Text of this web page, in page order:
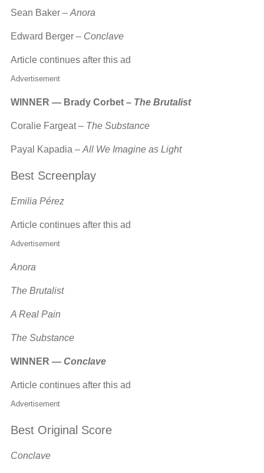
Sean Baker – Anora
Edward Berger – Conclave
Article continues after this ad
Advertisement
WINNER — Brady Corbet – The Brutalist
Coralie Fargeat – The Substance
Payal Kapadia – All We Imagine as Light
Best Screenplay
Emilia Pérez
Article continues after this ad
Advertisement
Anora
The Brutalist
A Real Pain
The Substance
WINNER — Conclave
Article continues after this ad
Advertisement
Best Original Score
Conclave